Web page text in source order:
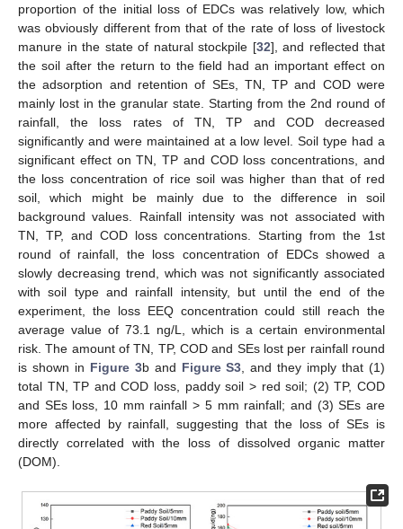
proportion of the initial loss of EDCs was relatively low, which
was obviously different from that of the rate of loss of livestock
manure in the state of natural stockpile [32], and reflected that
the soil after the return to the field had an important effect on
the adsorption and retention of SEs, TN, TP and COD were
mainly lost in the granular state. Starting from the 2nd round of
rainfall, the loss rates of TN, TP and COD decreased
significantly and were maintained at a low level. Soil type had a
significant effect on TN, TP and COD loss concentrations, and
the loss concentration of rice soil was higher than that of red
soil, which might be mainly due to the difference in soil
background values. Rainfall intensity was not associated with
TN, TP, and COD loss concentrations. Starting from the 1st
round of rainfall, the loss concentration of EDCs showed a
slowly decreasing trend, which was not significantly associated
with soil type and rainfall intensity, but until the end of the
experiment, the loss EEQ concentration could still reach the
average value of 73.1 ng/L, which is a certain environmental
risk. The amount of TN, TP, COD and SEs lost per rainfall round
is shown in Figure 3b and Figure S3 , and they imply that (1)
total TN, TP and COD loss, paddy soil > red soil; (2) TP, COD
and SEs loss, 10 mm rainfall > 5 mm rainfall; and (3) SEs are
more affected by rainfall, suggesting that the loss of SEs is
directly correlated with the loss of dissolved organic matter
(DOM).